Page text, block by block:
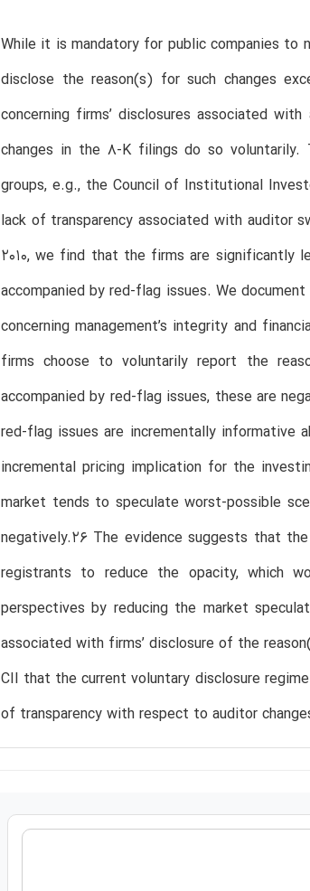
While it is mandatory for public companies to
disclose the reason(s) for such changes
concerning firms’ disclosures associated
changes in the 8-K filings do so voluntarily.
groups, e.g., the Council of Institutional
lack of transparency associated with auditor
2010, we find that the firms are significantly
accompanied by red-flag issues. We
concerning management’s integrity and
firms choose to voluntarily report the
accompanied by red-flag issues, these are
red-flag issues are incrementally informative
incremental pricing implication for the
market tends to speculate worst-possible
negatively.26 The evidence suggests that
registrants to reduce the opacity, which
perspectives by reducing the market
associated with firms’ disclosure of the
CII that the current voluntary disclosure
of transparency with respect to auditor